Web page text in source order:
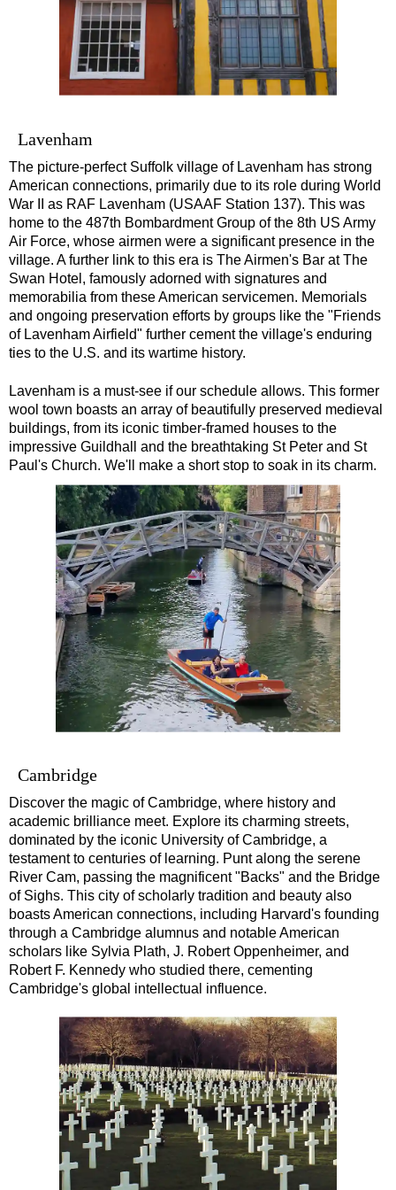
Southampton Shore Excursion to Stonehenge
Southampton Shore Excursion: Buckler's Hard & Winchester
Southampton Shore Excursion: Jane Austen 250th
Southampton Shore Excursion: Salisbury Cathedral &
tours:
Dover to London Transfer Tour: Castles, Cathedrals & Docks
Dover to London Transfer Tour: Tudor & Churchill
Harwich to London Transfer: The American Tour
Portsmouth to London Transfer Tour: Austen and Beyond
Portsmouth to London Transfer Tour: Jane Austen 250th
Southampton Shore Excursion: Motors & Boaters
Southampton to London Transfer Tour: Beaulieu, Buckler's
Southampton to London Transfer Tour: Beaulieu, Buckler's
Southampton to London Transfer Tour: Beaulieu, Buckler's
Southampton to London Transfer Tour: Beaulieu, Salisbury &
Southampton to London Transfer Tour: Jane Austen 250th
Southampton to London Transfer Tour: Motors & Monoliths
Southampton to London Transfer Tour: Salisbury Cathedral
Southampton to London Transfer Tour: Stonehenge &
Lavenham
The picture-perfect Suffolk village of Lavenham has strong
American connections, primarily due to its role during World
War II as RAF Lavenham (USAAF Station 137). This was
home to the 487th Bombardment Group of the 8th US Army
Air Force, whose airmen were a significant presence in the
village. A further link to this era is The Airmen's Bar at The
Swan Hotel, famously adorned with signatures and
memorabilia from these American servicemen. Memorials
and ongoing preservation efforts by groups like the "Friends
of Lavenham Airfield" further cement the village's enduring
ties to the U.S. and its wartime history.
Lavenham is a must-see if our schedule allows. This former
wool town boasts an array of beautifully preserved medieval
buildings, from its iconic timber-framed houses to the
impressive Guildhall and the breathtaking St Peter and St
Paul's Church. We'll make a short stop to soak in its charm.
Cambridge
Discover the magic of Cambridge, where history and
academic brilliance meet. Explore its charming streets,
dominated by the iconic University of Cambridge, a
testament to centuries of learning. Punt along the serene
River Cam, passing the magnificent "Backs" and the Bridge
of Sighs. This city of scholarly tradition and beauty also
boasts American connections, including Harvard's founding
through a Cambridge alumnus and notable American
scholars like Sylvia Plath, J. Robert Oppenheimer, and
Robert F. Kennedy who studied there, cementing
Cambridge's global intellectual influence.